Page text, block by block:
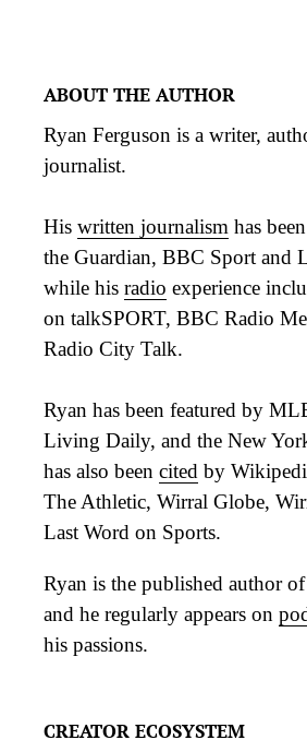
ABOUT THE AUTHOR
Ryan Ferguson is a writer,
journalist.
His written journalism has
the Guardian, BBC Sport and
while his radio experience
on talkSPORT, BBC Radio
Radio City Talk.
Ryan has been featured by
Living Daily, and the New
has also been cited by
The Athletic, Wirral Globe,
Last Word on Sports.
Ryan is the published author
and he regularly appears on
his passions.
CREATOR ECOSYSTEM